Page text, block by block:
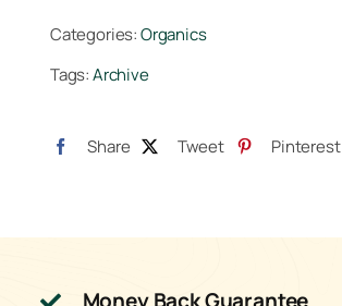
Categories:Organics
Tags:Archive
Share Tweet Pinterest